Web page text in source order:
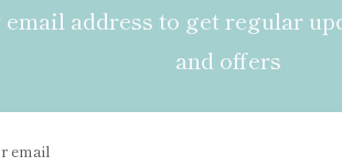
address to get regular
and offers